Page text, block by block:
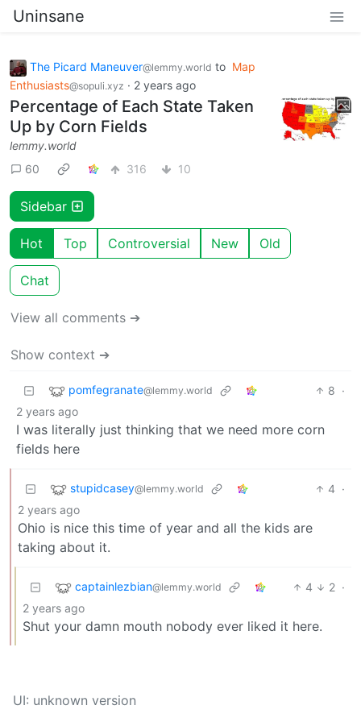
Uninsane
The Picard Maneuver@lemmy.world to Map
Enthusiasts@sopuli.xyz · 2 years ago
Percentage of Each State Taken
Up by Corn Fields
lemmy.world
60
316 10
Sidebar
Hot Top Controversial New Old
Chat
View all comments ➔
Show context ➔
pomfegranate@lemmy.world 8 ·
2 years ago
I was literally just thinking that we need more corn
fields here
stupidcasey@lemmy.world 4 ·
2 years ago
Ohio is nice this time of year and all the kids are
taking about it.
captainlezbian@lemmy.world 4 2 ·
2 years ago
Shut your damn mouth nobody ever liked it here.
UI: unknown version